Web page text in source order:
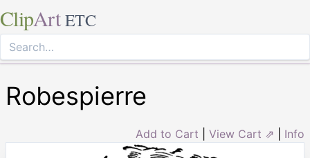
ClipArt ETC
Robespierre
Add to Cart View Cart ⇗ Info